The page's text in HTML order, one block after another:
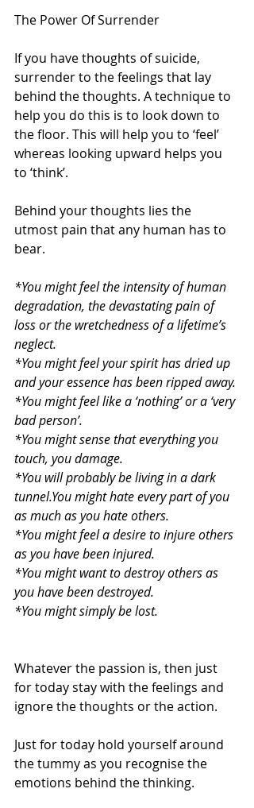
The Power Of Surrender
If you have thoughts of suicide,
surrender to the feelings that lay
behind the thoughts. A technique to
help you do this is to look down to
the floor. This will help you to ‘feel’
whereas looking upward helps you
to ‘think’.
Behind your thoughts lies the
utmost pain that any human has to
bear.
*You might feel the intensity of human
degradation, the devastating pain of
loss or the wretchedness of a lifetime’s
neglect.
*You might feel your spirit has dried up
and your essence has been ripped away.
*You might feel like a ‘nothing’ or a ‘very
bad person’.
*You might sense that everything you
touch, you damage.
*You will probably be living in a dark
tunnel.You might hate every part of you
as much as you hate others.
*You might feel a desire to injure others
as you have been injured.
*You might want to destroy others as
you have been destroyed.
*You might simply be lost.
Whatever the passion is, then just
for today stay with the feelings and
ignore the thoughts or the action.
Just for today hold yourself around
the tummy as you recognise the
emotions behind the thinking.